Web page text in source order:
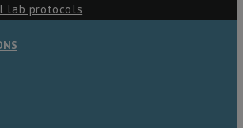
lab protocols